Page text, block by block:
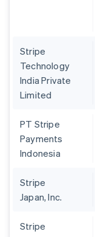
Stripe
Technology
India Private
Limited
PT Stripe
Payments
Indonesia
Stripe
Japan, Inc.
Stripe